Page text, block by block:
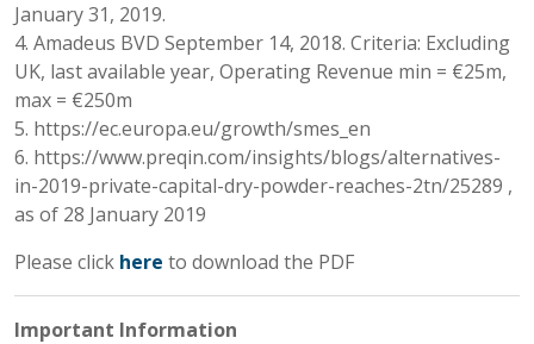
January 31, 2019.
4. Amadeus BVD September 14, 2018. Criteria: Excluding
UK, last available year, Operating Revenue min = €25m,
max = €250m
5. https://ec.europa.eu/growth/smes_en
6. https://www.preqin.com/insights/blogs/alternatives-
in-2019-private-capital-dry-powder-reaches-2tn/25289 ,
as of 28 January 2019
Please click here to download the PDF
Important Information